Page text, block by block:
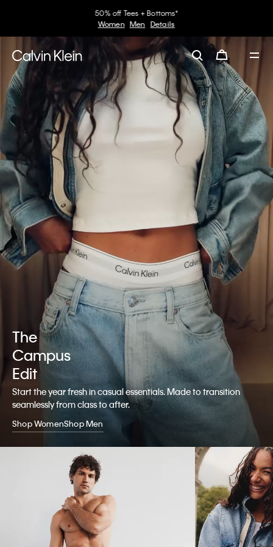
30–60% off Sitewide*
Women Men Details
The
Campus
Edit
Start the year fresh in casual essentials. Made to transition
seamlessly from class to after.
Shop WomenShop Men